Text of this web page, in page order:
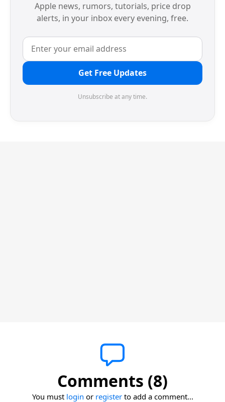
Apple news, rumors, tutorials, price drop
alerts, in your inbox every evening, free.
Get Free Updates
Unsubscribe at any time.
Comments (8)
You must login or registerto add a comment...